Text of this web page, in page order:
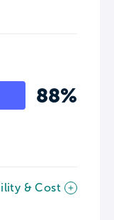
88%
& Cost